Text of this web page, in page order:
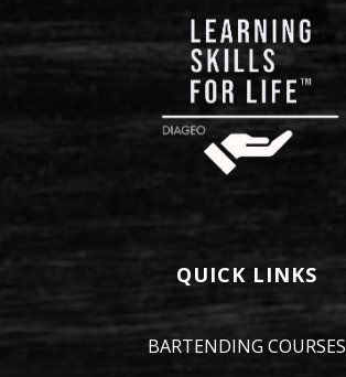
QUICK LINKS
BARTENDING COURSES